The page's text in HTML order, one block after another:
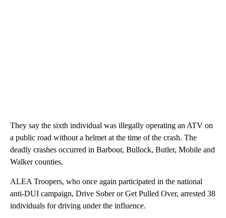
They say the sixth individual was illegally operating an ATV on
a public road without a helmet at the time of the crash. The
deadly crashes occurred in Barbour, Bullock, Butler, Mobile and
Walker counties.
ALEA Troopers, who once again participated in the national
anti-DUI campaign, Drive Sober or Get Pulled Over, arrested 38
individuals for driving under the influence.